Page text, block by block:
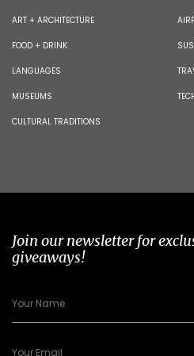
ART + ARCHITECTURE
FOOD + DRINK
LANGUAGES
MUSEUMS
CULTURAL TRADITIONS
Join our newsletter for
giveaways!